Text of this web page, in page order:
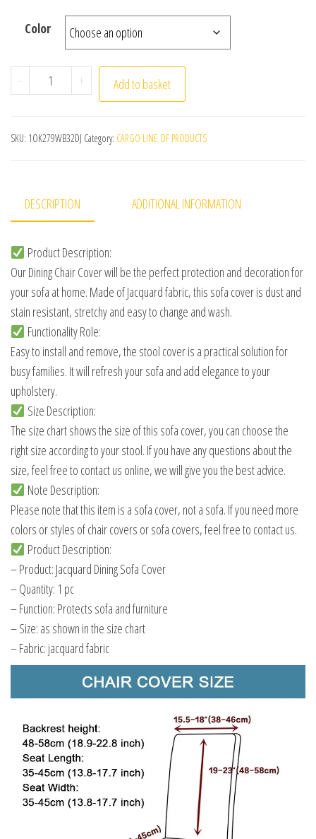
Color
- Jacquard Chair Cover for Dining Room Stretch
+ Add to basket
SKU: 1OK279WB32DJ Category: CARGO LINE OF PRODUCTS
DESCRIPTION ADDITIONAL INFORMATION
Product Description:
Our Dining Chair Cover will be the perfect protection and decoration for
your sofa at home. Made of Jacquard fabric, this sofa cover is dust and
stain resistant, stretchy and easy to change and wash.
Functionality Role:
Easy to install and remove, the stool cover is a practical solution for
busy families. It will refresh your sofa and add elegance to your
upholstery.
Size Description:
The size chart shows the size of this sofa cover, you can choose the
right size according to your stool. If you have any questions about the
size, feel free to contact us online, we will give you the best advice.
Note Description:
Please note that this item is a sofa cover, not a sofa. If you need more
colors or styles of chair covers or sofa covers, feel free to contact us.
Product Description:
– Product: Jacquard Dining Sofa Cover
– Quantity: 1 pc
– Function: Protects sofa and furniture
– Size: as shown in the size chart
– Fabric: jacquard fabric